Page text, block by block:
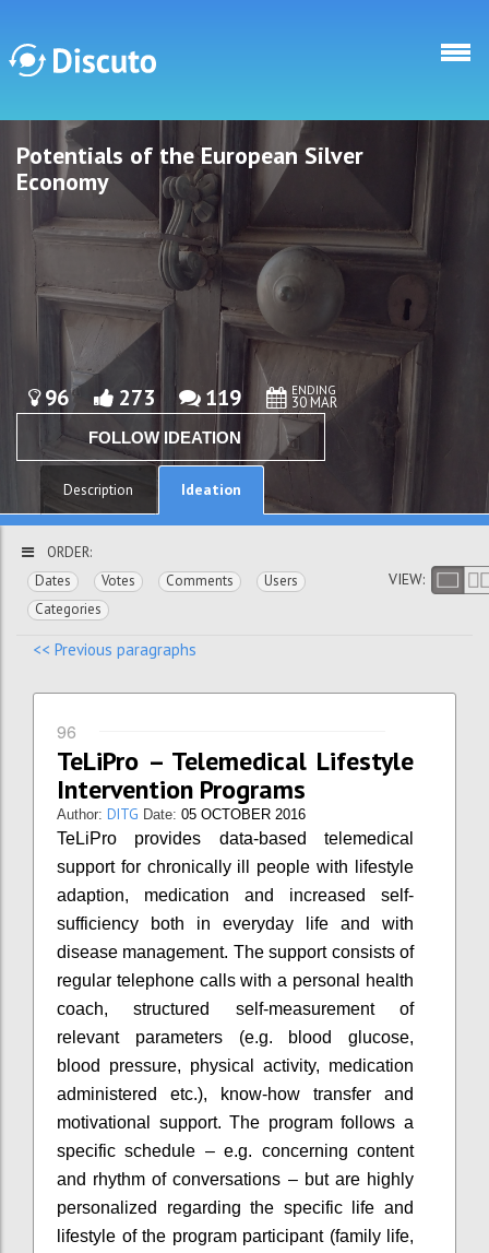
Discuto
Discuto
Potentials of the European Silver
Economy
96 273 119 ENDING
30 MAR
FOLLOW IDEATION
Description Ideation
ORDER:
Dates
Votes Comments
Users
Categories
VIEW:
<< Previous paragraphs
96
TeLiPro – Telemedical Lifestyle
Intervention Programs
Author: DITG Date: 05 OCTOBER 2016
TeLiPro provides data-based telemedical
support for chronically ill people with lifestyle
adaption, medication and increased self-
sufficiency both in everyday life and with
disease management. The support consists of
regular telephone calls with a personal health
coach, structured self-measurement of
relevant parameters (e.g. blood glucose,
blood pressure, physical activity, medication
administered etc.), know-how transfer and
motivational support. The program follows a
specific schedule – e.g. concerning content
and rhythm of conversations – but are highly
personalized regarding the specific life and
lifestyle of the program participant (family life,